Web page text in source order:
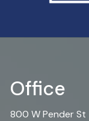
Office
800 W Pender St